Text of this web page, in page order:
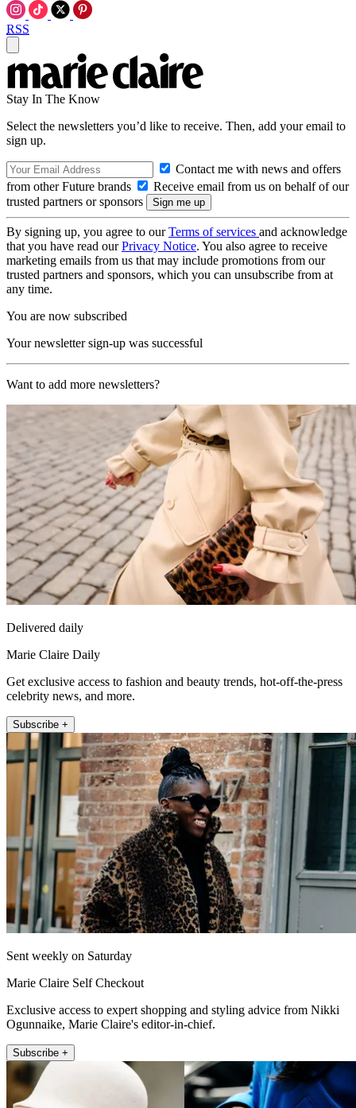
RSS
Stay In The Know
Select the newsletters you’d like to receive. Then, add your email to
sign up.
Contact me with news and offers
from other Future brands
Receive email from us on behalf of our
trusted partners or sponsors
By signing up, you agree to ourTerms of services and acknowledge
that you have read ourPrivacy Notice. You also agree to receive
marketing emails from us that may include promotions from our
trusted partners and sponsors, which you can unsubscribe from at
any time.
You are now subscribed
Your newsletter sign-up was successful
Want to add more newsletters?
Delivered daily
Marie Claire Daily
Get exclusive access to fashion and beauty trends, hot-off-the-press
celebrity news, and more.
Subscribe +
Sent weekly on Saturday
Marie Claire Self Checkout
Exclusive access to expert shopping and styling advice from Nikki
Ogunnaike, Marie Claire's editor-in-chief.
Subscribe +